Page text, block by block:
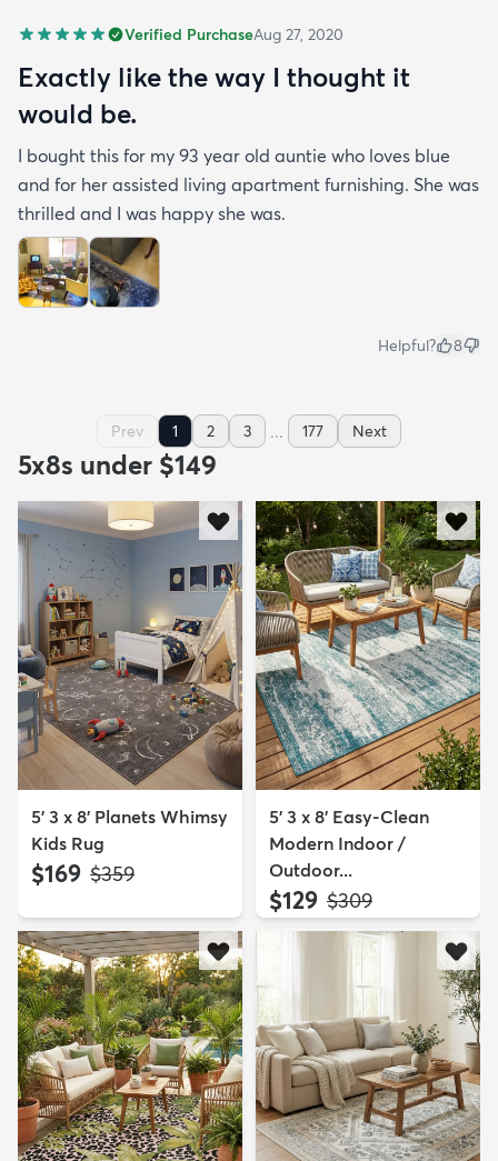
Verified PurchaseAug 27, 2020
Exactly like the way I thought it
would be.
I bought this for my 93 year old auntie who loves blue
and for her assisted living apartment furnishing. She was
thrilled and I was happy she was.
Helpful? 8
Prev 1 2 3 ... 177 Next
5x8s under $149
5' 3 x 8' Planets Whimsy
Kids Rug
$169 MSRP:
$359
5' 3 x 8' Easy-Clean
Modern Indoor /
Outdoor...
$129 MSRP:
$309